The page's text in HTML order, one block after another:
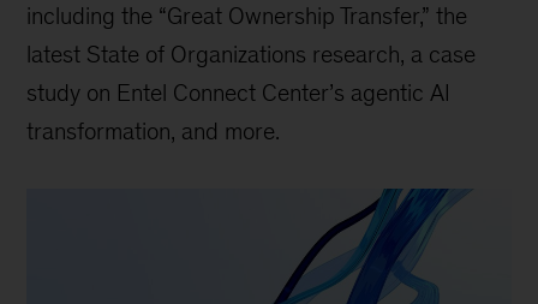
including the “Great Ownership Transfer,” the
latest State of Organizations research, a case
study on Entel Connect Center’s agentic AI
transformation, and more.